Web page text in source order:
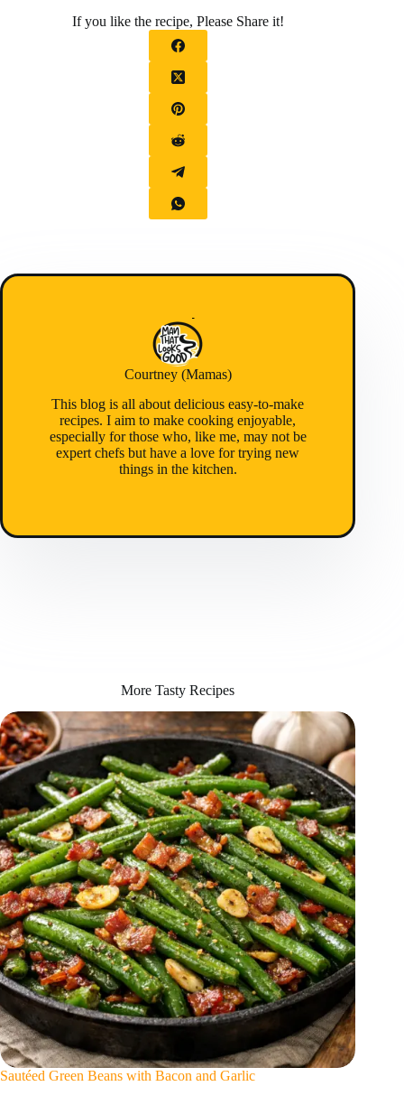
If you like the recipe, Please Share it!
Courtney (Mamas)
This blog is all about delicious easy-to-make
recipes. I aim to make cooking enjoyable,
especially for those who, like me, may not be
expert chefs but have a love for trying new
things in the kitchen.
More Tasty Recipes
Sautéed Green Beans with Bacon and Garlic